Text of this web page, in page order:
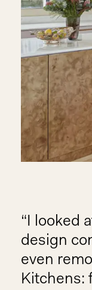
I looked
design
even
Kitchens: